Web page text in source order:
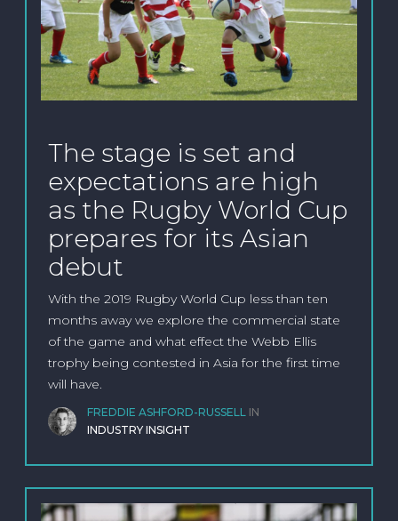
The stage is set and
expectations are high
as the Rugby World Cup
prepares for its Asian
debut
With the 2019 Rugby World Cup less than ten
months away we explore the commercial state
of the game and what effect the Webb Ellis
trophy being contested in Asia for the first time
will have.
FREDDIE ASHFORD-RUSSELL IN
INDUSTRY INSIGHT